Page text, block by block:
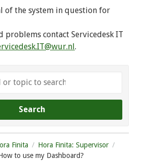
of the system in question for
problems contact Servicedesk IT
.
Finita
Hora Finita: Supervisor
to use my Dashboard?